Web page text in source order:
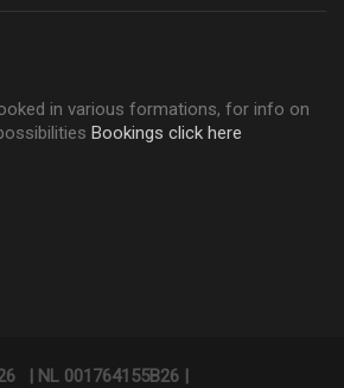
in various formations, for info on
Bookings click here
NL 001764155B26 |